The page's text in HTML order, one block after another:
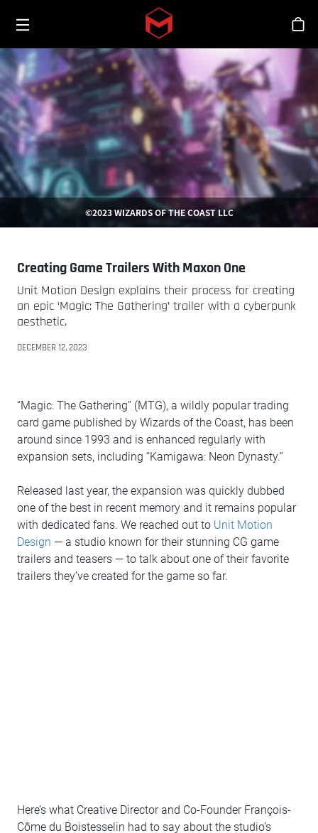
Skip to main content
Toggle menu
シ
©2023 WIZARDS OF THE COAST LLC
Creating Game Trailers With Maxon One
Unit Motion Design explains their process for creating
an epic ‘Magic: The Gathering’ trailer with a cyberpunk
aesthetic.
DECEMBER 12, 2023
“Magic: The Gathering” (MTG), a wildly popular trading
card game published by Wizards of the Coast, has been
around since 1993 and is enhanced regularly with
expansion sets, including “Kamigawa: Neon Dynasty.”
Released last year, the expansion was quickly dubbed
one of the best in recent memory and it remains popular
with dedicated fans. We reached out to Unit Motion
Design — a studio known for their stunning CG game
trailers and teasers — to talk about one of their favorite
trailers they’ve created for the game so far.
Here’s what Creative Director and Co-Founder François-
Côme du Boistesselin had to say about the studio’s